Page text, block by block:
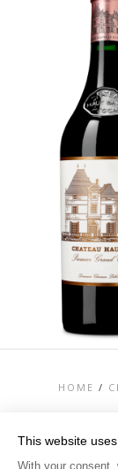
This website
With your consent,
HOME /